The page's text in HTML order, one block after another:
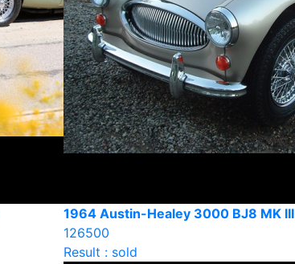
1964 Austin-Healey 3000 BJ8 MK III
126500
Result : sold